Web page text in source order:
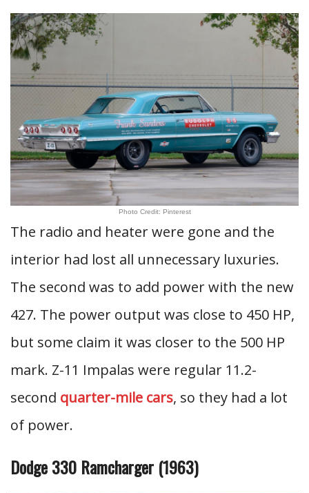
Photo Credit: Pinterest
The radio and heater were gone and the
interior had lost all unnecessary luxuries.
The second was to add power with the new
427. The power output was close to 450 HP,
but some claim it was closer to the 500 HP
mark. Z-11 Impalas were regular 11.2-
second quarter-mile cars, so they had a lot
of power.
Dodge 330 Ramcharger (1963)